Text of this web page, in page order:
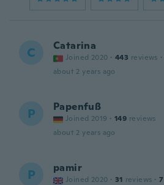
C Catarina
Joined 2020 · 443 reviews ·
about 2 years ago
P Papenfuß
Joined 2019 · 149 reviews
about 2 years ago
P pamir
Joined 2020 · 31 reviews · 7